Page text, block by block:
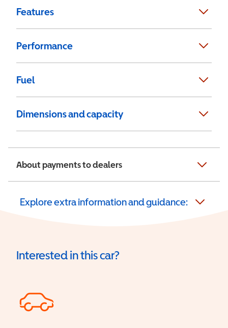
Features
Performance
Fuel
Dimensions and capacity
About payments to dealers
Explore extra information and guidance:
Interested in this car?